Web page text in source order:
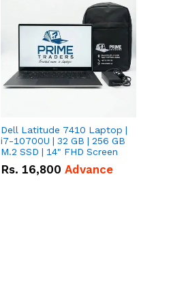
Dell Latitude 7410 Laptop |
i7-10700U | 32 GB | 256 GB
M.2 SSD | 14" FHD Screen
Rs. 16,800 Advance